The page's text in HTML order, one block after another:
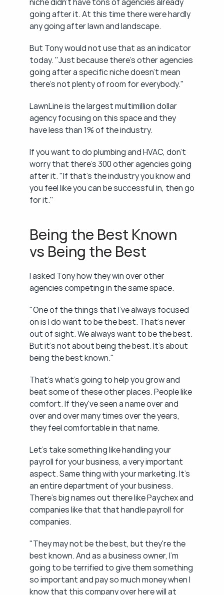
going after it. At this time there were hardly
any going after lawn and landscape.
But Tony would not use that as an indicator
today. "Just because there's other agencies
going after a specific niche doesn't mean
there's not plenty of room for everybody."
LawnLine is the largest multimillion dollar
agency focusing on this space and they
have less than 1% of the industry.
If you want to do plumbing and HVAC, don't
worry that there's 300 other agencies going
after it. "If that's the industry you know and
you feel like you can be successful in, then go
for it."
Being the Best Known
vs Being the Best
I asked Tony how they win over other
agencies competing in the same space.
"One of the things that I've always focused
on is I do want to be the best. That's never
out of sight. We always want to be the best.
But it's not about being the best. It's about
being the best known."
That's what's going to help you grow and
beat some of these other places. People like
comfort. If they've seen a name over and
over and over many times over the years,
they feel comfortable in that name.
Let's take something like handling your
payroll for your business, a very important
aspect. Same thing with your marketing. It's
an entire department of your business.
There's big names out there like Paychex and
companies like that that handle payroll for
companies.
"They may not be the best, but they're the
best known. And as a business owner, I'm
going to be terrified to give them something
so important and pay so much money when I
know that this company over here will at